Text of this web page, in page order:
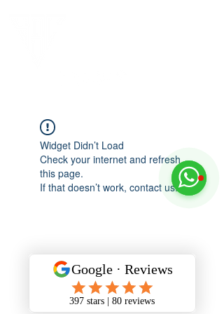
Widget Didn’t Load
Check your internet and refresh
this page.
If that doesn’t work, contact us.